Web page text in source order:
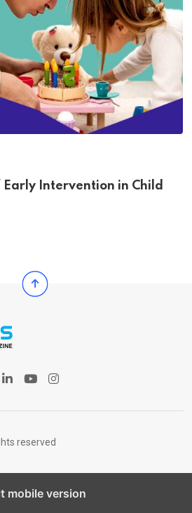
Early Intervention in Child
reserved
mobile version